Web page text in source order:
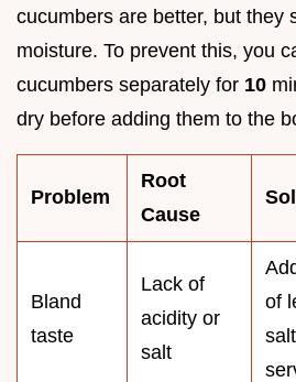
cucumbers are better, but they
moisture. To prevent this, you
cucumbers separately for 10
dry before adding them to the
Problem
Root
Cause
Bland
taste
Lack of
acidity or
salt
of